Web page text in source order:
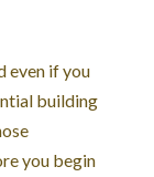
even if you
building
you begin